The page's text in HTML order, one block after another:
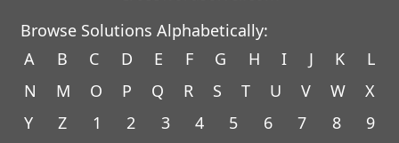
Browse Solutions Alphabetically:
A
B C D E F G H I J K
L
N
M O P Q R S T U V W
X
Y
Z 1 2 3 4 5 6 7 8 9